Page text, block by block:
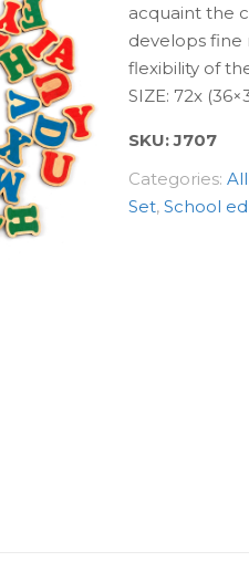
acquaint the
develops fine
flexibility of
SIZE: 72x
SKU:J707
Categories:
Set, School